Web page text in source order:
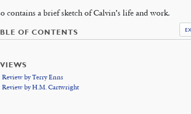
contains a brief sketch of Calvin’s life and work.
OF CONTENTS
Review by Terry Enns
Review by H.M. Cartwright